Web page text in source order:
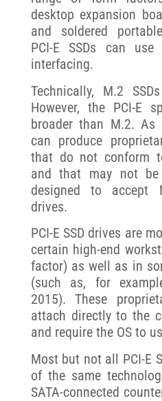
desktop expansion
and soldered
PCI-E SSDs can
interfacing.
Technically, M.2
However, the PCI-E
broader than M.2. As
can produce
that do not conform
and that may not
designed to accept
drives.
PCI-E SSD drives are
certain high-end
factor) as well as in
(such as, for
2015). These
attach directly to the
and require the OS to
Most but not all PCI-E
of the same
SATA-connected